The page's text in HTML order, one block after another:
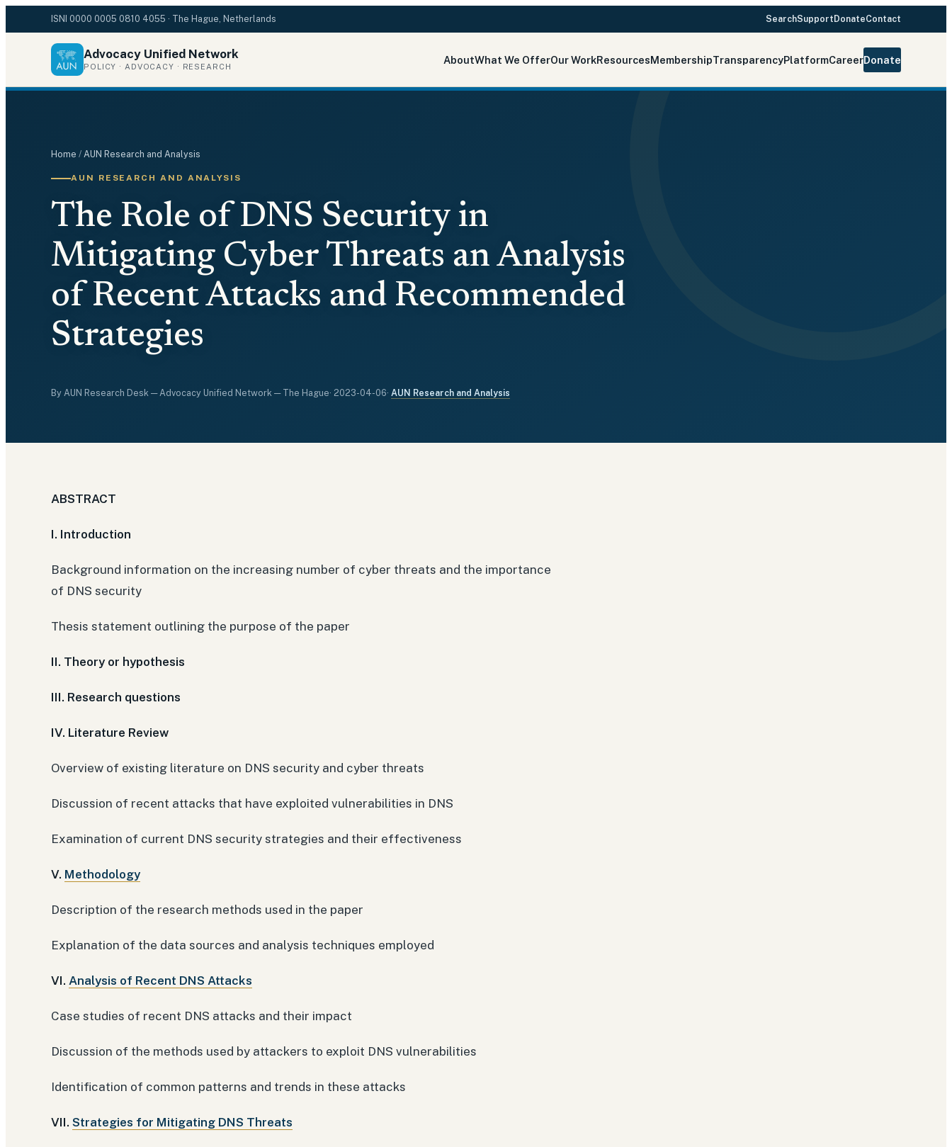
ISNI 0000 0005 0810 4055 · The Hague, Netherlands SearchSupport DonateContact
Advocacy Unified Network
POLICY · ADVOCACY · RESEARCH
AboutWhat We OfferOur WorkResourcesMembershipTransparencyPlatformCareerDonate
Home / AUN Research and Analysis
AUN RESEARCH AND ANALYSIS
The Role of DNS Security in
Mitigating Cyber Threats an Analysis
of Recent Attacks and Recommended
Strategies
By AUN Research Desk — Advocacy Unified Network — The Hague· 2023-04-06· AUN Research and Analysis
ABSTRACT
I. Introduction
Background information on the increasing number of cyber threats and the importance
of DNS security
Thesis statement outlining the purpose of the paper
II. Theory or hypothesis
III. Research questions
IV. Literature Review
Overview of existing literature on DNS security and cyber threats
Discussion of recent attacks that have exploited vulnerabilities in DNS
Examination of current DNS security strategies and their effectiveness
V. Methodology
Description of the research methods used in the paper
Explanation of the data sources and analysis techniques employed
VI. Analysis of Recent DNS Attacks
Case studies of recent DNS attacks and their impact
Discussion of the methods used by attackers to exploit DNS vulnerabilities
Identification of common patterns and trends in these attacks
VII. Strategies for Mitigating DNS Threats